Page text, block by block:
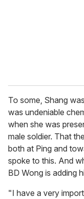
To some, Shang
was undeniable
when she was
male soldier. That
both at Ping and
spoke to this. And
BD Wong is adding
"I have a very